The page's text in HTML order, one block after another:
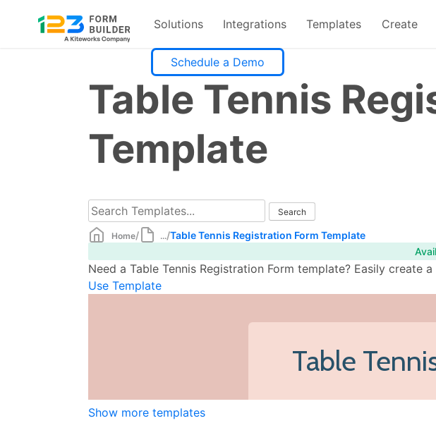
Solutions Integrations Templates Create
Schedule a Demo
Table Tennis
Template
Home/ .../Table Tennis Registration Form Template
Need a Table Tennis Registration Form template? Easily
Use Template
Show more templates